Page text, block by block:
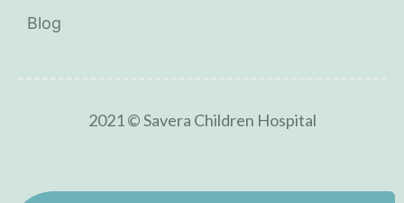
Blog
2021 © Savera Children Hospital